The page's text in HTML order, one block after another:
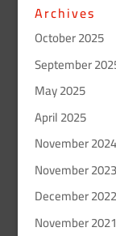
Archives
October 2025
September
May 2025
April 2025
November 2024
November 2023
December 2022
November 2021